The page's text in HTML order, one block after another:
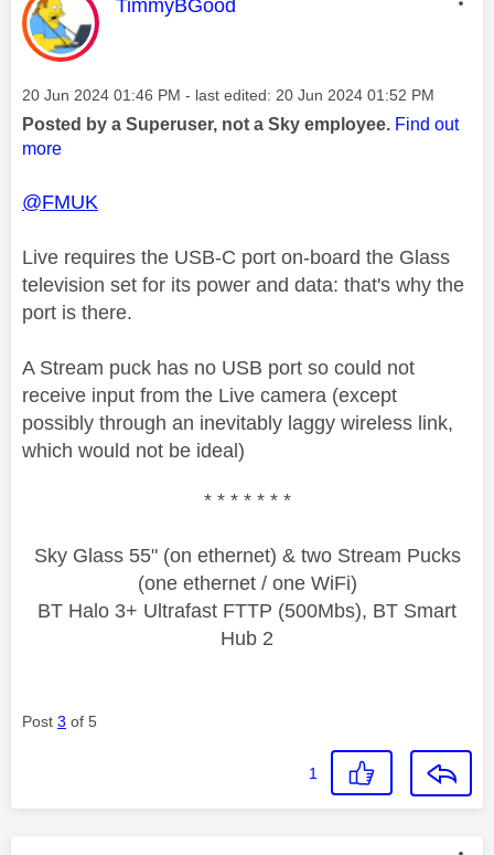
TimmyBGood
Message posted on
‎20 Jun 2024 01:46 PM - last edited: ‎20 Jun 2024 01:52 PM
Posted by a Superuser, not a Sky employee. Find out
more
@FMUK
Live requires the USB-C port on-board the Glass
television set for its power and data: that's why the
port is there.
A Stream puck has no USB port so could not
receive input from the Live camera (except
possibly through an inevitably laggy wireless link,
which would not be ideal)
* * * * * * *
Sky Glass 55" (on ethernet) & two Stream Pucks
(one ethernet / one WiFi)
BT Halo 3+ Ultrafast FTTP (500Mbs), BT Smart
Hub 2
Post 3 of 5
1